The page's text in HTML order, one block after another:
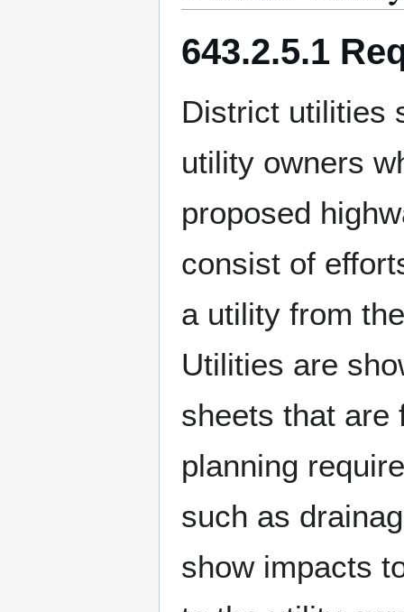
643.2.5.1
District utilities
utility owners
proposed
consist of
a utility from
Utilities are
sheets that are
planning
such as
show impacts